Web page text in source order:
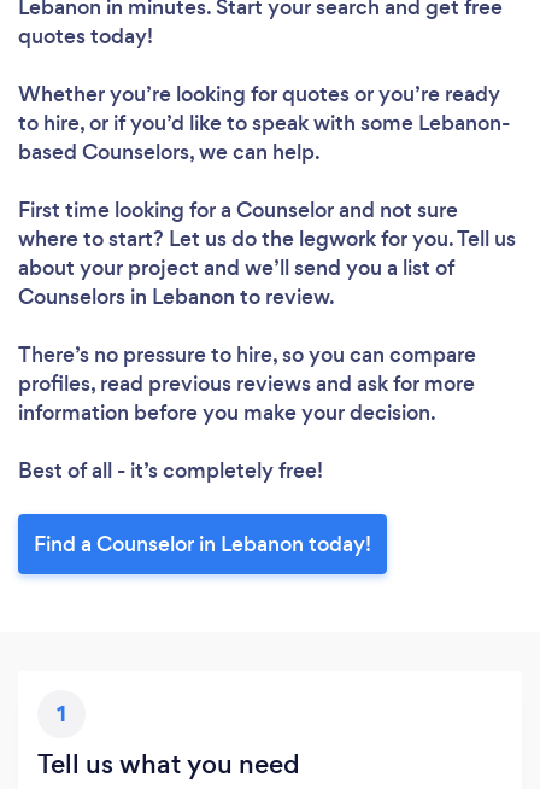
Lebanon in minutes. Start your search and get free
quotes today!
Whether you’re looking for quotes or you’re ready
to hire, or if you’d like to speak with some Lebanon-
based Counselors, we can help.
First time looking for a Counselorand not sure
where to start? Let us do the legwork for you. Tell us
about your project and we’ll send you a list of
Counselors in Lebanon to review.
There’s no pressure to hire, so you can compare
profiles, read previous reviews and ask for more
information before you make your decision.
Best of all - it’s completely free!
Find a Counselor in Lebanon today!
1
Tell us what you need